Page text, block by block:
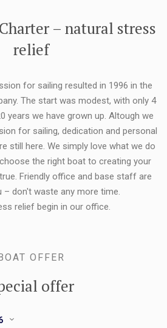
– natural stress
relief
for sailing resulted in 1996 in the
The start was modest, with only 4
years we have grown up. Altough we
for sailing, dedication and personal
still here. We simply love what we do
the right boat to creating your
Friendly office and base staff are
don't waste any more time.
relief begin in our office.
OFFER
offer